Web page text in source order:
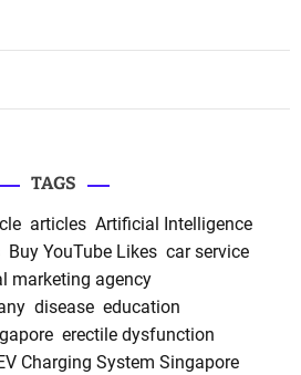
TAGS
articles Artificial Intelligence
Buy YouTube Likes car service
marketing agency
disease education
erectile dysfunction
Charging System Singapore